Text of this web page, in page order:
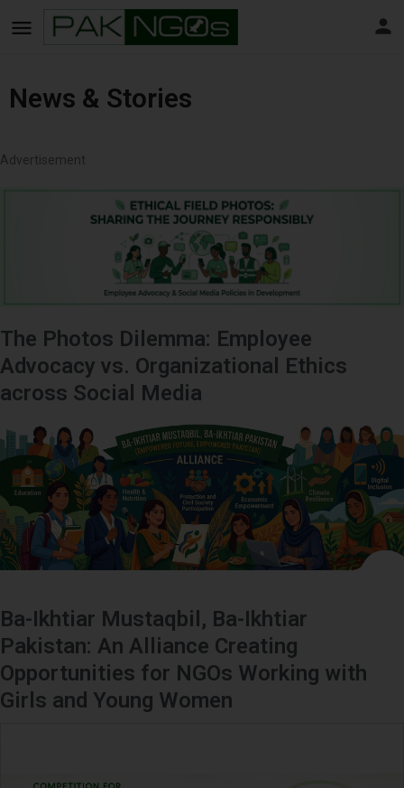
News & Stories
Advertisement
The Photos Dilemma: Employee
Advocacy vs. Organizational Ethics
across Social Media
Ba-Ikhtiar Mustaqbil, Ba-Ikhtiar
Pakistan: An Alliance Creating
Opportunities for NGOs Working with
Girls and Young Women